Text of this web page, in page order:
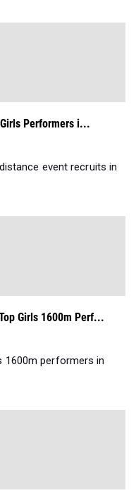
Performers i...
event recruits in
Girls 1600m Perf...
1600m performers in